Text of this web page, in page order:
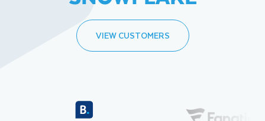
VIEW CUSTOMERS